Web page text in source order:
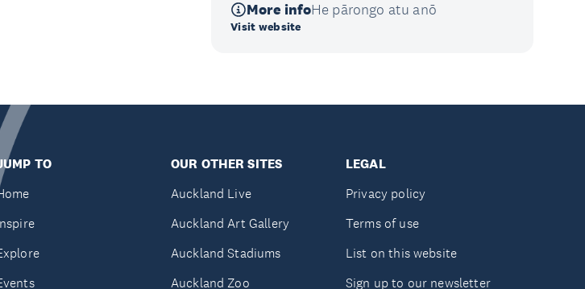
More infoHe pārongo atu anō
Visit website
TO
OUR OTHER SITES
Auckland Live
Auckland Art Gallery
Auckland Stadiums
Auckland Zoo
LEGAL
Privacy policy
Terms of use
List on this website
Sign up to our newsletter